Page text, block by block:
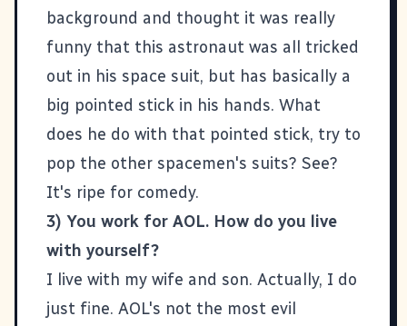
background and thought it was really
funny that this astronaut was all tricked
out in his space suit, but has basically a
big pointed stick in his hands. What
does he do with that pointed stick, try to
pop the other spacemen's suits? See?
It's ripe for comedy.
3) You work for AOL. How do you live
with yourself?
I live with my wife and son. Actually, I do
just fine. AOL's not the most evil